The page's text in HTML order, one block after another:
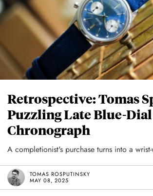
Retrospective: Tomas
Puzzling Late Blue-
Chronograph
A completionist's purchase turns into a
TOMAS ROSPUTINSKY
MAY 08, 2025